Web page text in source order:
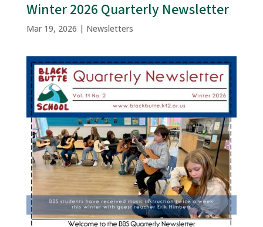
Winter 2026 Quarterly Newsletter
Mar 19, 2026 | Newsletters